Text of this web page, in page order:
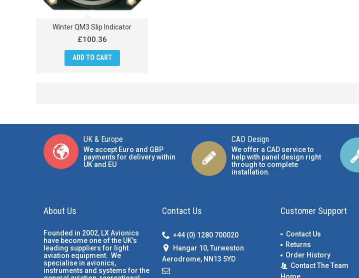
Winter QM3 Slip Indicator
£100.36
ADD TO CART
UK & Europe
We accept Euro and GBP
payments for delivery within
UK and EU
CAD Design
We offer a CAD service to
help with panel design right
through to complete
installation.
About Us
Founded in 2002, LX Avionics
have become one of the UK's
leading suppliers for light
aviation equipment. We
specialise in avionics,
instruments and systems for the
Contact Us
+44 (0) 1280 700020
Hangar 10, Turweston
Aerodrome, NN13 5YD
Customer Support
Contact Us
Returns
Order History
Contact The Team